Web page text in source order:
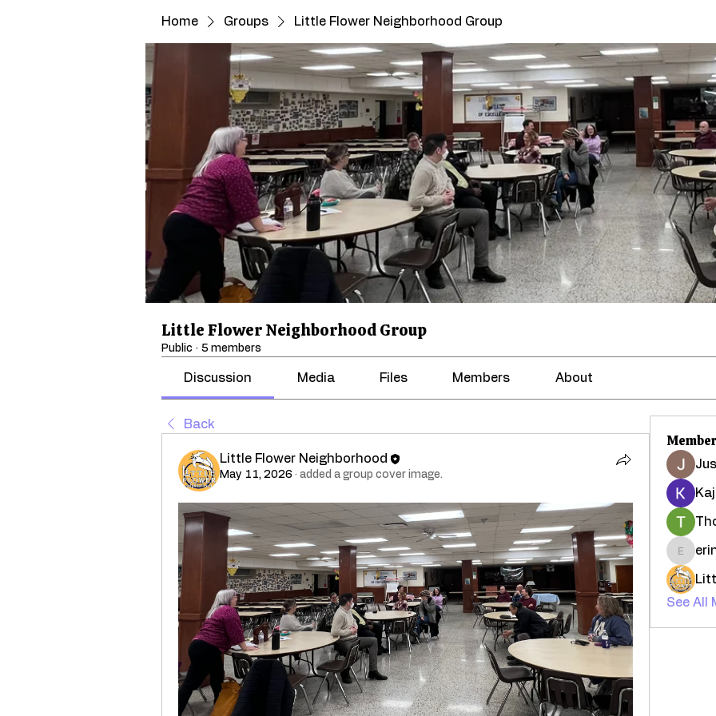
Home Groups Little Flower Neighborhood Group
Little Flower Neighborhood Group
Public · 5 members
Discussion Media Files Members About
Back
Little Flower Neighborhood
May 11, 2026 · added a group cover image.
See All